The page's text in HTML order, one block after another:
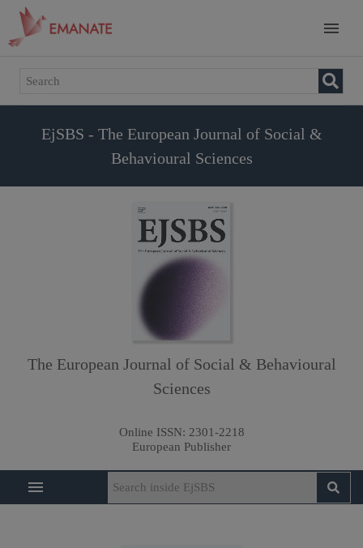
EjSBS - The European Journal of Social &
Behavioural Sciences
The European Journal of Social & Behavioural
Sciences
Online ISSN: 2301-2218
European Publisher